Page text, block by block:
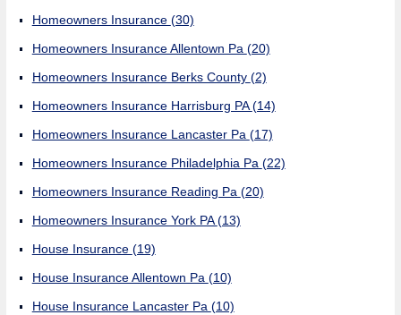
Homeowners Insurance (30)
Homeowners Insurance Allentown Pa (20)
Homeowners Insurance Berks County (2)
Homeowners Insurance Harrisburg PA(14)
Homeowners Insurance Lancaster Pa (17)
Homeowners Insurance Philadelphia Pa (22)
Homeowners Insurance Reading Pa (20)
Homeowners Insurance York PA(13)
House Insurance (19)
House Insurance Allentown Pa (10)
House Insurance Lancaster Pa (10)